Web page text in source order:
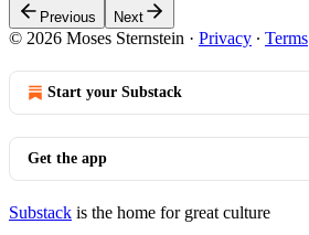
Previous Next
© 2026 Moses Sternstein · Privacy ∙ Terms
Start your Substack
Get the app
Substack is the home for great culture